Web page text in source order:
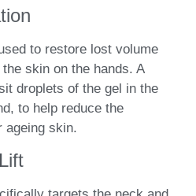
to restore lost volume
skin on the hands. A
droplets of the gel in the
to help reduce the
ageing skin.